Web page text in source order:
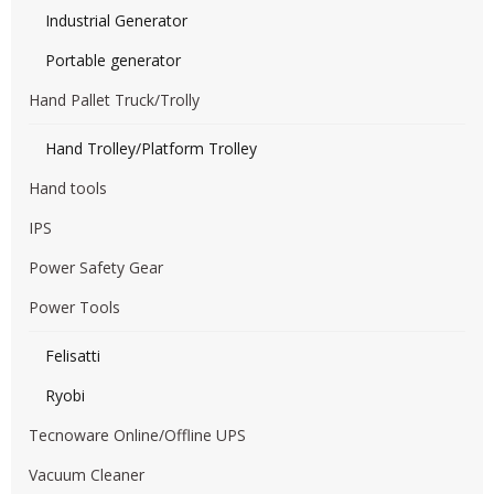
Industrial Generator
Portable generator
Hand Pallet Truck/Trolly
Hand Trolley/Platform Trolley
Hand tools
IPS
Power Safety Gear
Power Tools
Felisatti
Ryobi
Tecnoware Online/Offline UPS
Vacuum Cleaner